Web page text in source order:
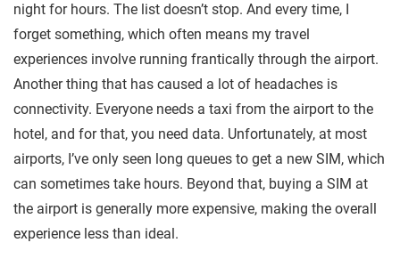
night for hours. The list doesn’t stop. And every time, I
forget something, which often means my travel
experiences involve running frantically through the airport.
Another thing that has caused a lot of headaches is
connectivity. Everyone needs a taxi from the airport to the
hotel, and for that, you need data. Unfortunately, at most
airports, I’ve only seen long queues to get a new SIM, which
can sometimes take hours. Beyond that, buying a SIM at
the airport is generally more expensive, making the overall
experience less than ideal.